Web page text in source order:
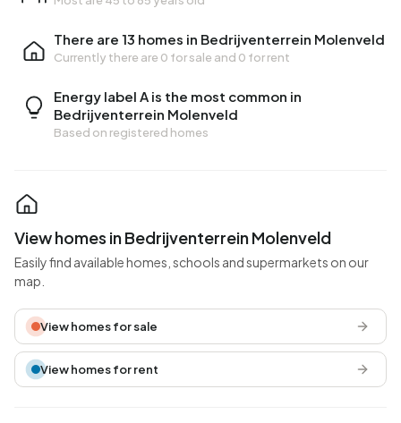
There are 13 homes in Bedrijventerrein Molenveld
Currently there are 0 for sale and 0 for rent
Energy label A is the most common in
Bedrijventerrein Molenveld
Based on registered homes
View homes in Bedrijventerrein Molenveld
Easily find available homes, schools and supermarkets on our
map.
View homes for sale
View homes for rent